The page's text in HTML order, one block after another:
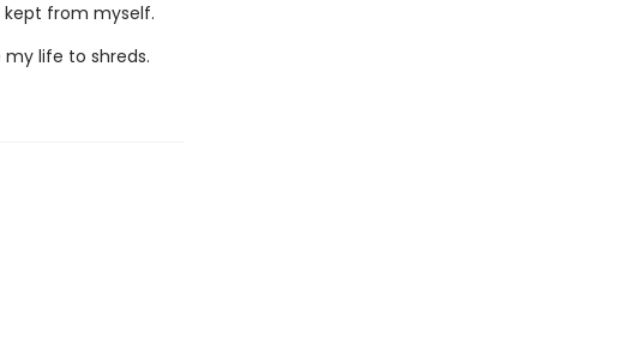
from myself.
life to shreds.